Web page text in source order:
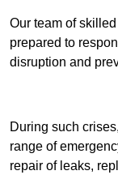
Our team of
prepared to
disruption and
During such
range of
repair of leaks,